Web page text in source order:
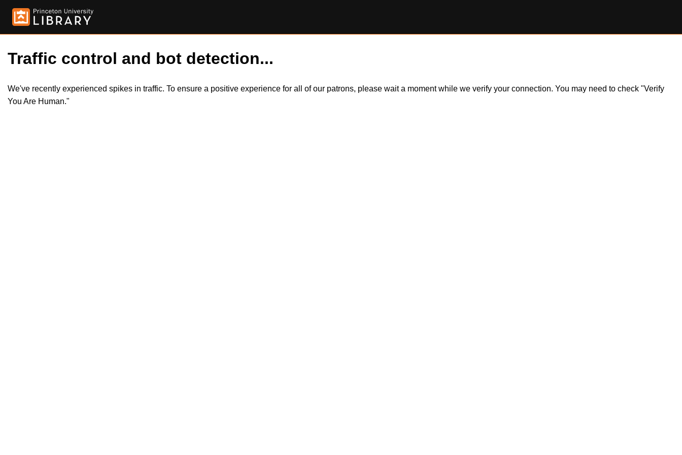
Traffic control and bot detection...
We've recently experienced spikes in traffic. To ensure a positive experience for all of our patrons, please wait a moment while we verify your connection. You may need to check "Verify
You Are Human."